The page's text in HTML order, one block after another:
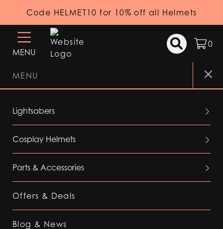
Code HELMET10 for 10% off all Helmets
MENU
0
MENU
Lightsabers
Cosplay Helmets
Parts & Accessories
Offers & Deals
Blog & News